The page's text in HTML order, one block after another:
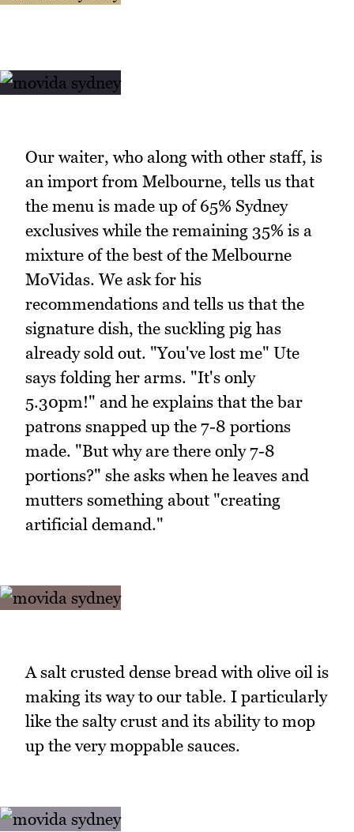
Our waiter, who along with other staff, is
an import from Melbourne, tells us that
the menu is made up of 65% Sydney
exclusives while the remaining 35% is a
mixture of the best of the Melbourne
MoVidas. We ask for his
recommendations and tells us that the
signature dish, the suckling pig has
already sold out. "You've lost me" Ute
says folding her arms. "It's only
5.30pm!" and he explains that the bar
patrons snapped up the 7-8 portions
made. "But why are there only 7-8
portions?" she asks when he leaves and
mutters something about "creating
artificial demand."
A salt crusted dense bread with olive oil is
making its way to our table. I particularly
like the salty crust and its ability to mop
up the very moppable sauces.